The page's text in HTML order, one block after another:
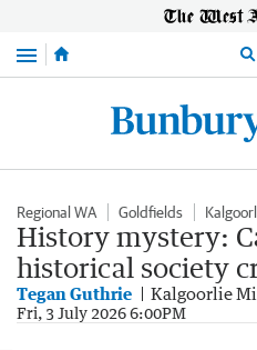
Menu
Regional WA Goldfields
History mystery:
historical society
Tegan Guthrie Kalgoorlie
Fri, 3 July 2026 6:00PM